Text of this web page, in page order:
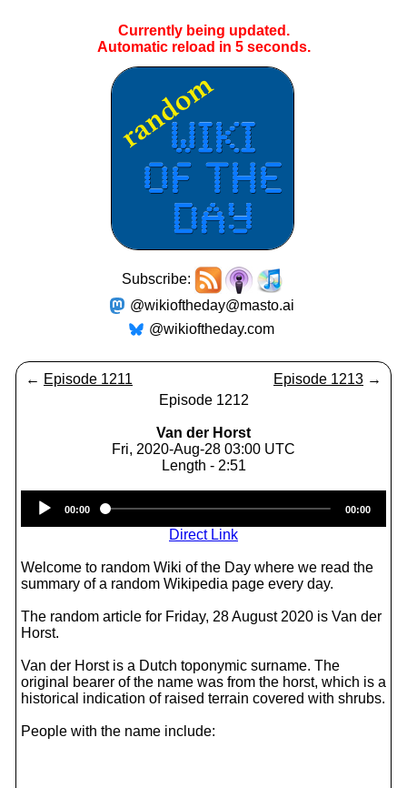
Currently being updated.
Automatic reload in 4seconds.
Subscribe:
@wikioftheday@masto.ai
@wikioftheday.com
← Episode 1211 Episode 1213 →
Episode 1212
Van der Horst
Fri, 2020-Aug-28 03:00 UTC
Length - 2:51
Player
00:00 00:00
Direct Link
Welcome to random Wiki of the Day where we read the
summary of a random Wikipedia page every day.
The random article for Friday, 28 August 2020 is Van der
Horst.
Van der Horst is a Dutch toponymic surname. The
original bearer of the name was from the horst, which is a
historical indication of raised terrain covered with shrubs.
People with the name include: